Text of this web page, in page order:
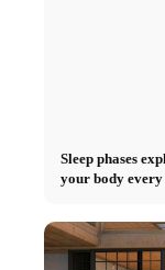
Sleep phases
your body